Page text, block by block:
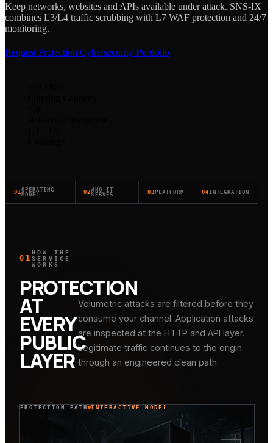
Keep networks, websites and APIs available under attack. SNS-IX
combines L3/L4 traffic scrubbing with L7 WAF protection and 24/7
monitoring.
Request Protection Cybersecurity Portfolio
01OPERATING
MODEL
02WHO IT
SERVES
03 PLATFORM 04INTEGRATION
01
HOW THE
SERVICE
WORKS
PROTECTION
AT
EVERY
PUBLIC
LAYER
Volumetric attacks are filtered before they
consume your channel. Application attacks
are inspected at the HTTP and API layer.
Legitimate traffic continues to the origin
through an engineered clean path.
PROTECTION PATH INTERACTIVE MODEL